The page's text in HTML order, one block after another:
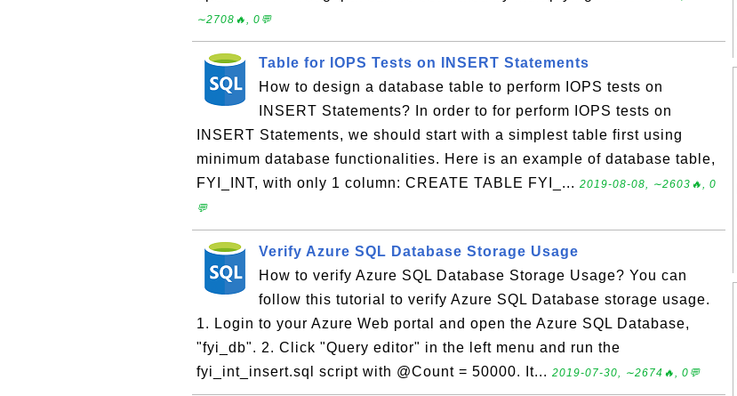
∼2708🔥, 0💬
Table for IOPS Tests on INSERT Statements
How to design a database table to perform IOPS tests on
INSERT Statements? In order to for perform IOPS tests on
INSERT Statements, we should start with a simplest table first using
minimum database functionalities. Here is an example of database table,
FYI_INT, with only 1 column: CREATE TABLE FYI_... 2019-08-08, ∼2603🔥, 0
💬
Verify Azure SQL Database Storage Usage
How to verify Azure SQL Database Storage Usage? You can
follow this tutorial to verify Azure SQL Database storage usage.
1. Login to your Azure Web portal and open the Azure SQL Database,
"fyi_db". 2. Click "Query editor" in the left menu and run the
fyi_int_insert.sql script with @Count = 50000. It... 2019-07-30, ∼2674🔥, 0💬